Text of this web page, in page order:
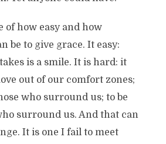
of how easy and how
be to give grace. It easy:
is a smile. It is hard: it
out of our comfort zones;
who surround us; to be
surround us. And that can
It is one I fail to meet